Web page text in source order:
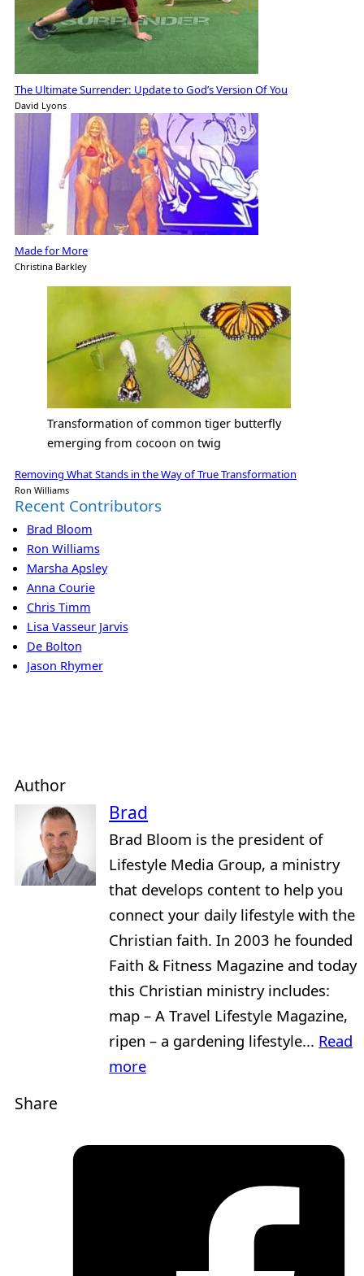
The Ultimate Surrender: Update to God’s Version Of You
David Lyons
Made for More
Christina Barkley
Transformation of common tiger butterfly
emerging from cocoon on twig
Removing What Stands in the Way of True Transformation
Ron Williams
Recent Contributors
Brad Bloom
Ron Williams
Marsha Apsley
Anna Courie
Chris Timm
Lisa Vasseur Jarvis
De Bolton
Jason Rhymer
Author
Brad
Brad Bloom is the president of
Lifestyle Media Group, a ministry
that develops content to help you
connect your daily lifestyle with the
Christian faith. In 2003 he founded
Faith & Fitness Magazine and today
this Christian ministry includes:
map – A Travel Lifestyle Magazine,
ripen – a gardening lifestyle... Read
more
Share